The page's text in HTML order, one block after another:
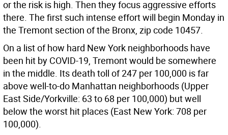
or the risk is high. Then they focus aggressive efforts
there. The first such intense effort will begin Monday in
the Tremont section of the Bronx, zip code 10457.
On a list of how hard New York neighborhoods have
been hit by COVID-19, Tremont would be somewhere
in the middle. Its death toll of 247 per 100,000 is far
above well-to-do Manhattan neighborhoods (Upper
East Side/Yorkville: 63 to 68 per 100,000) but well
below the worst hit places (East New York: 708 per
100,000).